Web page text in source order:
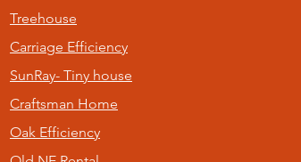
Treehouse
Carriage Efficiency
SunRay- Tiny house
Craftsman Home
Oak Efficiency